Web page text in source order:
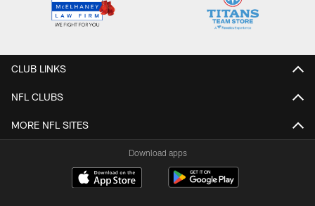
CLUB LINKS
NFL CLUBS
MORE NFL SITES
Download apps